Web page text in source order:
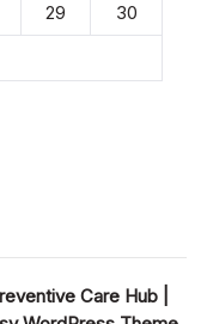
29
30
Care Hub |